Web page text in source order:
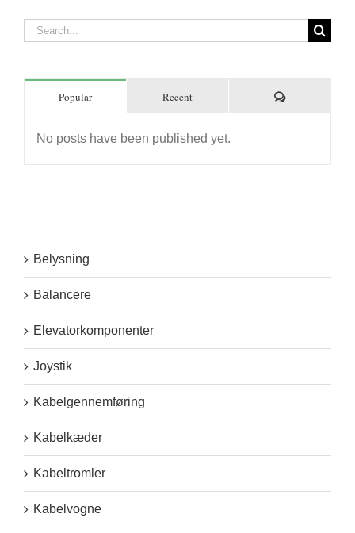
Search
for:
Popular Recent Comments
No posts have been published yet.
Belysning
Balancere
Elevatorkomponenter
Joystik
Kabelgennemføring
Kabelkæder
Kabeltromler
Kabelvogne